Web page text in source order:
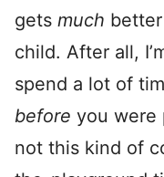
gets much
child. After all,
spend a lot of
before you were
not this kind of